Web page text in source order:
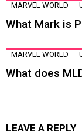
MARVEL WORLD
What Mark is
MARVEL WORLD
What does
LEAVE A REPLY